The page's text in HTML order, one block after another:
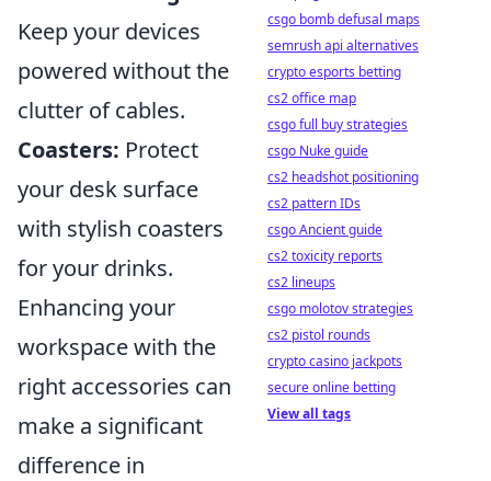
Keep your devices
powered without the
clutter of cables.
Coasters: Protect
your desk surface
with stylish coasters
for your drinks.
Enhancing your
workspace with the
right accessories can
make a significant
difference in
csgo bomb defusal maps
semrush api alternatives
crypto esports betting
cs2 office map
csgo full buy strategies
csgo Nuke guide
cs2 headshot positioning
cs2 pattern IDs
csgo Ancient guide
cs2 toxicity reports
cs2 lineups
csgo molotov strategies
cs2 pistol rounds
crypto casino jackpots
secure online betting
View all tags